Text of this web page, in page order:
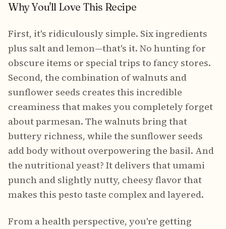
Why You'll Love This Recipe
First, it's ridiculously simple. Six ingredients
plus salt and lemon—that's it. No hunting for
obscure items or special trips to fancy stores.
Second, the combination of walnuts and
sunflower seeds creates this incredible
creaminess that makes you completely forget
about parmesan. The walnuts bring that
buttery richness, while the sunflower seeds
add body without overpowering the basil. And
the nutritional yeast? It delivers that umami
punch and slightly nutty, cheesy flavor that
makes this pesto taste complex and layered.
From a health perspective, you're getting